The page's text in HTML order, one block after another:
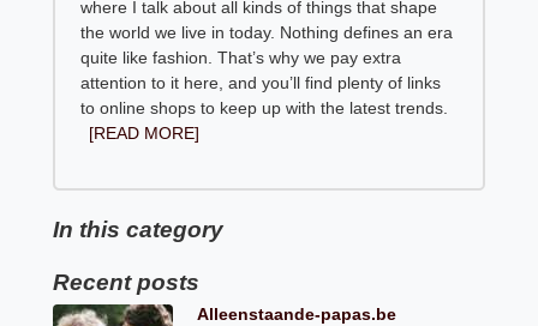
where I talk about all kinds of things that shape
the world we live in today. Nothing defines an era
quite like fashion. That’s why we pay extra
attention to it here, and you’ll find plenty of links
to online shops to keep up with the latest trends.
[READ MORE]
In this category
Recent posts
Alleenstaande-papas.be